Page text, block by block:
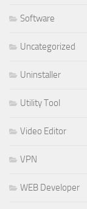
Software
Uncategorized
Uninstaller
Utility Tool
Video Editor
VPN
WEB Developer